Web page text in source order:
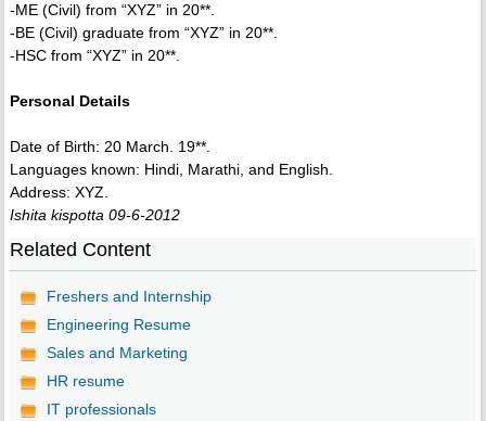
-ME (Civil) from “XYZ” in 20**.
-BE (Civil) graduate from “XYZ” in 20**.
-HSC from “XYZ” in 20**.
Personal Details
Date of Birth: 20 March. 19**.
Languages known: Hindi, Marathi, and English.
Address: XYZ.
Ishita kispotta 09-6-2012
Related Content
Freshers and Internship
Engineering Resume
Sales and Marketing
HR resume
IT professionals